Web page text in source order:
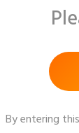
By entering